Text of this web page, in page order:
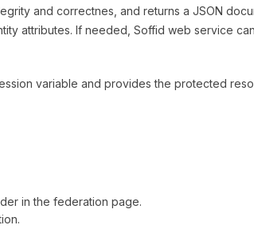
and correctnes, and returns a JSON
attributes. If needed, Soffid web service
variable and provides the protected
in the federation page.